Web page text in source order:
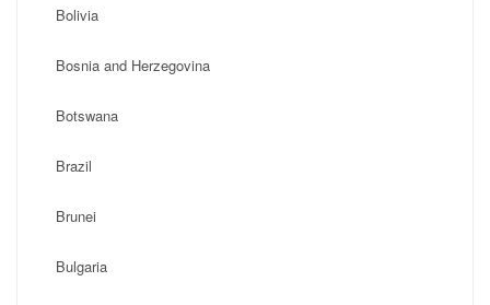
Bolivia
Bosnia and Herzegovina
Botswana
Brazil
Brunei
Bulgaria